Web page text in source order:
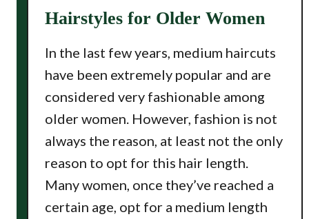
Hairstyles for Older Women
In the last few years, medium haircuts
have been extremely popular and are
considered very fashionable among
older women. However, fashion is not
always the reason, at least not the only
reason to opt for this hair length.
Many women, once they’ve reached a
certain age, opt for a medium length